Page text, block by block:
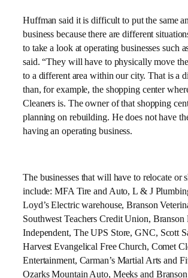
Huffman said it is difficult to put the same
business because there are different
to take a look at operating businesses such
said. “They will have to physically move
to a different area within our city. That is a
than, for example, the shopping center
Cleaners is. The owner of that shopping
planning on rebuilding. He does not have
having an operating business.
The businesses that will have to relocate or
include: MFA Tire and Auto, L & J
Loyd’s Electric warehouse, Branson
Southwest Teachers Credit Union, Branson
Independent, The UPS Store, GNC, Scott
Harvest Evangelical Free Church, Comet
Entertainment, Carman’s Martial Arts and
Ozarks Mountain Auto, Meeks and